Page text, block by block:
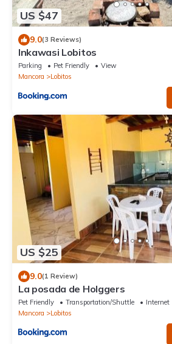
US $47
9.0(3 Reviews)
Inkawasi Lobitos
Parking Pet Friendly
View
Mancora
Lobitos
US $25
9.0(1 Review)
La posada de Holggers
Pet Friendly Transportation/Shuttle
Internet
Mancora
Lobitos